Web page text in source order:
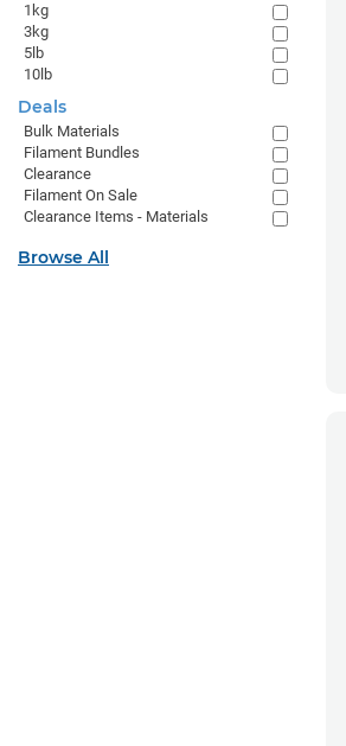
1kg
3kg
5lb
10lb
Deals
Bulk Materials
Filament Bundles
Clearance
Filament On Sale
Clearance Items - Materials
Browse All